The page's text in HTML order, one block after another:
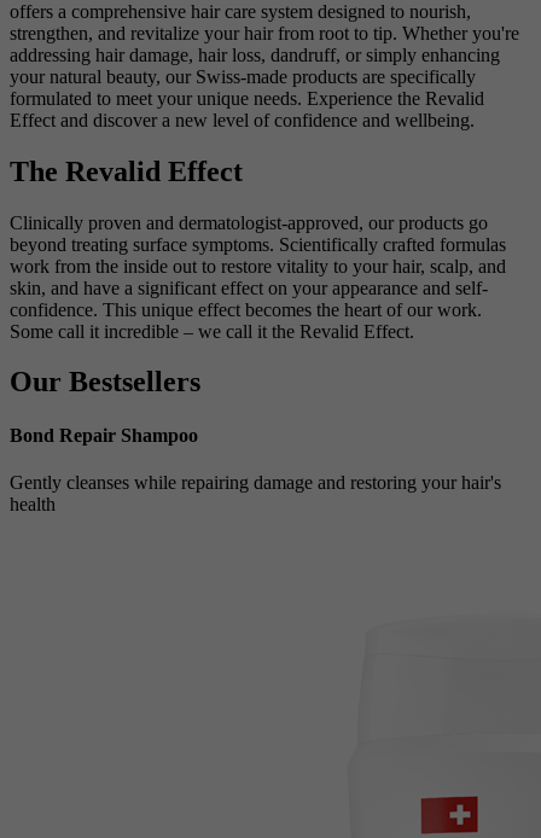
offers a comprehensive hair care system designed to nourish,
strengthen, and revitalize your hair from root to tip. Whether you're
addressing hair damage, hair loss, dandruff, or simply enhancing
your natural beauty, our Swiss-made products are specifically
formulated to meet your unique needs. Experience the Revalid
Effect and discover a new level of confidence and wellbeing.
The Revalid Effect
Clinically proven and dermatologist-approved, our products go
beyond treating surface symptoms. Scientifically crafted formulas
work from the inside out to restore vitality to your hair, scalp, and
skin, and have a significant effect on your appearance and self-
confidence. This unique effect becomes the heart of our work.
Some call it incredible – we call it the Revalid Effect.
Our Bestsellers
Bond Repair Shampoo
Gently cleanses while repairing damage and restoring your hair's
health